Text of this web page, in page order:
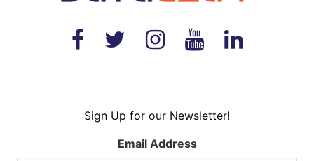
Sign Up for our Newsletter!
Email Address